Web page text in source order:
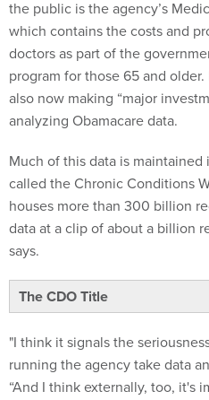
which contains the costs and
doctors as part of the
program for those 65 and older.
also now making “major
analyzing Obamacare data.
called the Chronic Conditions
houses more than 300 billion
data at a clip of about a billion
says.
The CDO Title
running the agency take data
“And I think externally, too, it's
message and show that the